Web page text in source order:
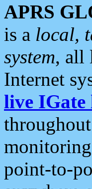
APRS
is a local,
system, all
Internet
live IGate
point-to-